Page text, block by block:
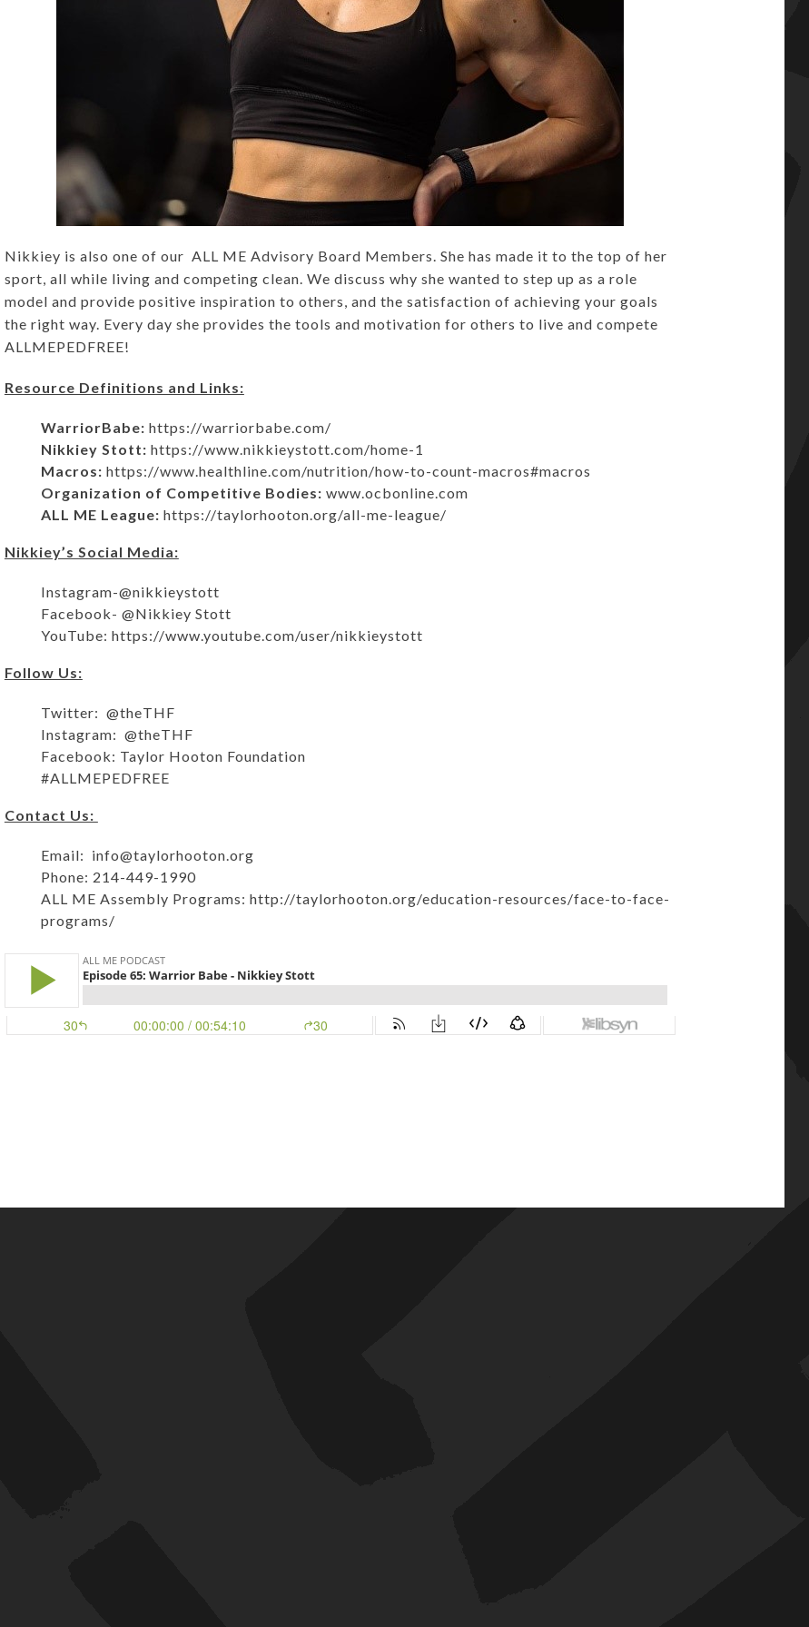
Nikkiey is also one of our ALL ME Advisory Board Members. She has made it to the top of her
sport, all while living and competing clean. We discuss why she wanted to step up as a role
model and provide positive inspiration to others, and the satisfaction of achieving your goals
the right way. Every day she provides the tools and motivation for others to live and compete
ALLMEPEDFREE!
Resource Definitions and Links:
WarriorBabe: https://warriorbabe.com/
Nikkiey Stott: https://www.nikkieystott.com/home-1
Macros: https://www.healthline.com/nutrition/how-to-count-macros#macros
Organization of Competitive Bodies: www.ocbonline.com
ALL ME League: https://taylorhooton.org/all-me-league/
Nikkiey’s Social Media:
Instagram-@nikkieystott
Facebook- @Nikkiey Stott
YouTube: https://www.youtube.com/user/nikkieystott
Follow Us:
Twitter: @theTHF
Instagram: @theTHF
Facebook: Taylor Hooton Foundation
#ALLMEPEDFREE
Contact Us:
Email: info@taylorhooton.org
Phone: 214-449-1990
ALL ME Assembly Programs: http://taylorhooton.org/education-resources/face-to-face-
programs/